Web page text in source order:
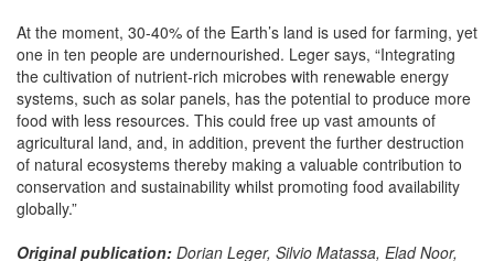
At the moment, 30-40% of the Earth’s land is used for farming, yet
one in ten people are undernourished. Leger says, “Integrating
the cultivation of nutrient-rich microbes with renewable energy
systems, such as solar panels, has the potential to produce more
food with less resources. This could free up vast amounts of
agricultural land, and, in addition, prevent the further destruction
of natural ecosystems thereby making a valuable contribution to
conservation and sustainability whilst promoting food availability
globally.”
Original publication: Dorian Leger, Silvio Matassa, Elad Noor,